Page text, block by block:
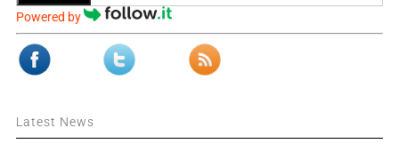
Powered by
Latest News